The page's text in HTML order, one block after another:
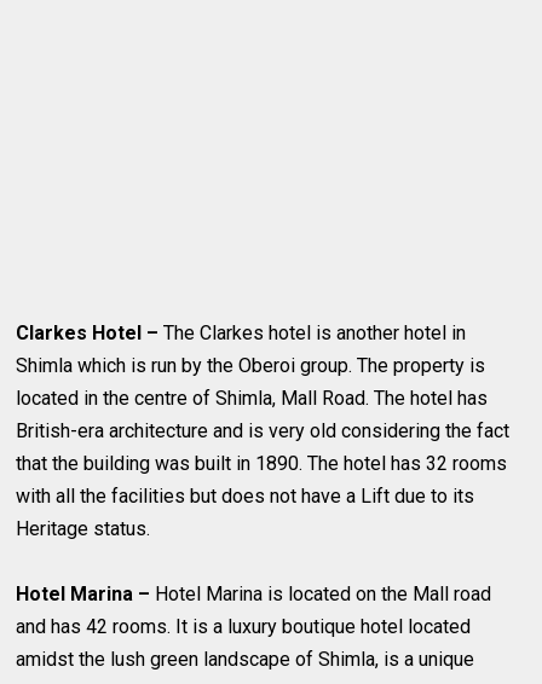
Clarkes Hotel – The Clarkes hotel is another hotel in
Shimla which is run by the Oberoi group. The property is
located in the centre of Shimla, Mall Road. The hotel has
British-era architecture and is very old considering the fact
that the building was built in 1890. The hotel has 32 rooms
with all the facilities but does not have a Lift due to its
Heritage status.
Hotel Marina – Hotel Marina is located on the Mall road
and has 42 rooms. It is a luxury boutique hotel located
amidst the lush green landscape of Shimla, is a unique